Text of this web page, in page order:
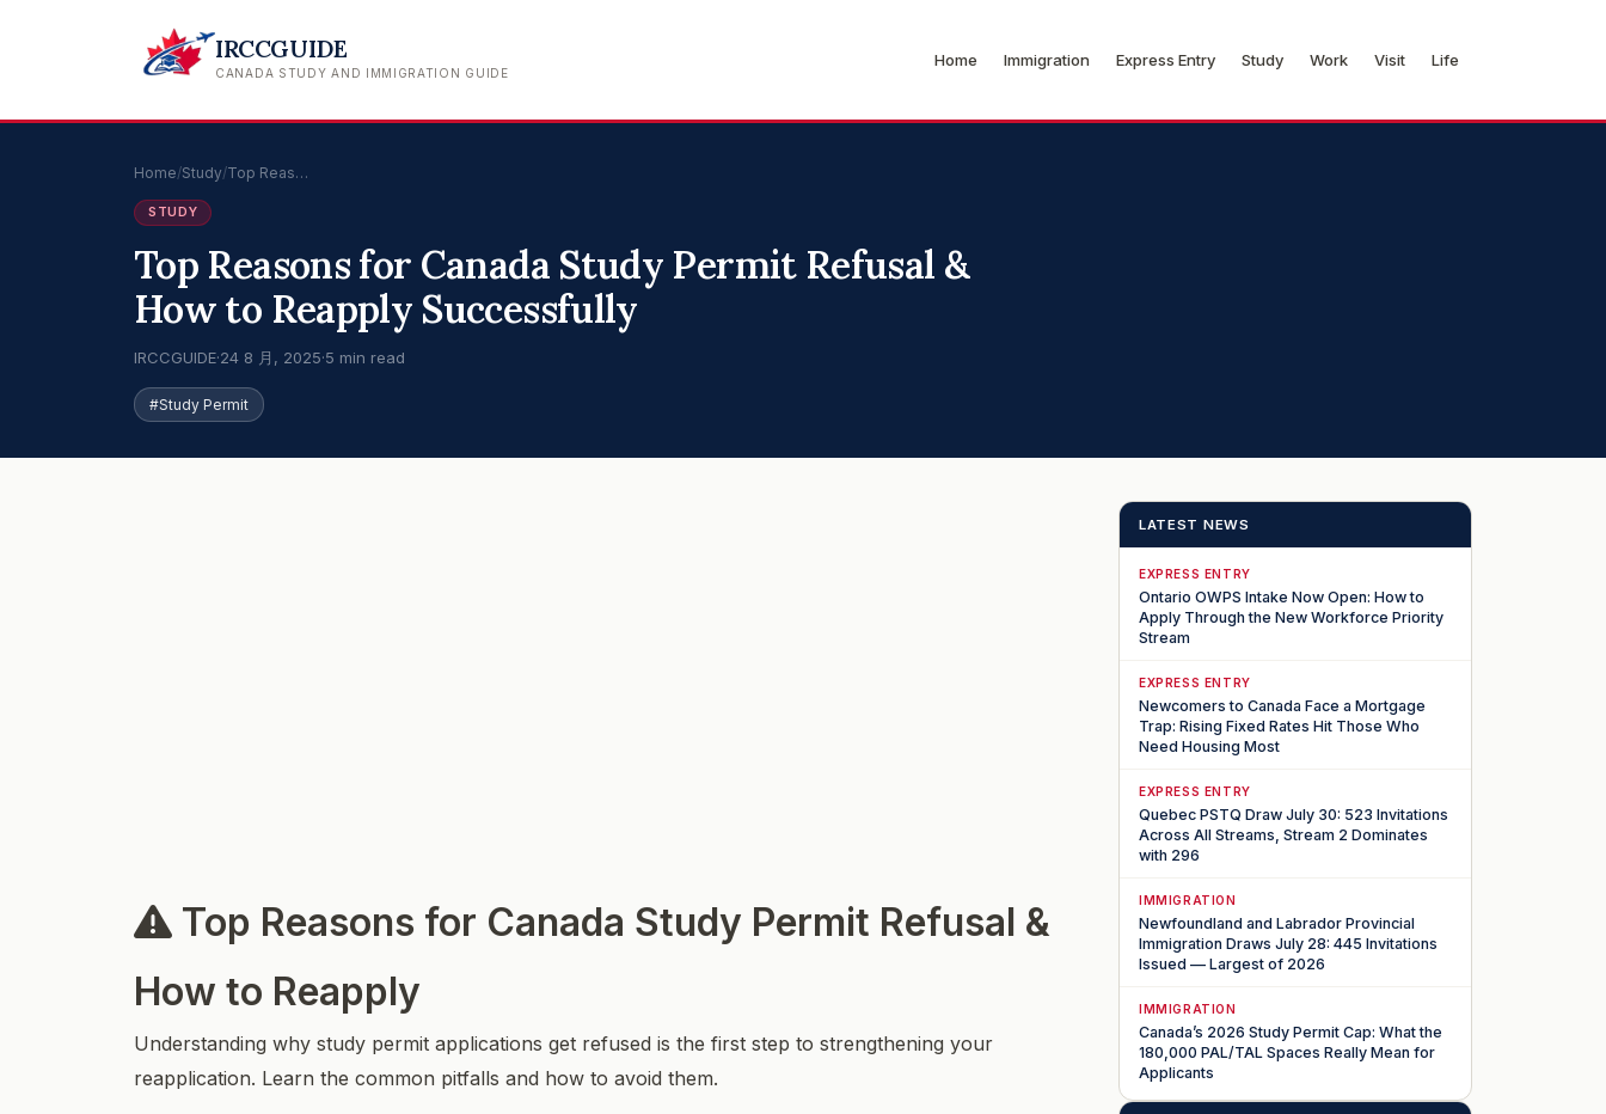
IRCCGUIDE
CANADA STUDY AND IMMIGRATION GUIDE
Home Immigration Express Entry Study Work Visit Life
Home/Study/Top Reas…
STUDY
Top Reasons for Canada Study Permit Refusal &
How to Reapply Successfully
IRCCGUIDE·24 8 月, 2025·5 min read
#Study Permit
Top Reasons for Canada Study Permit Refusal &
How to Reapply
Understanding why study permit applications get refused is the first step to strengthening your
reapplication. Learn the common pitfalls and how to avoid them.
LATEST NEWS
EXPRESS ENTRY
Ontario OWPS Intake Now Open: How to
Apply Through the New Workforce Priority
Stream
EXPRESS ENTRY
Newcomers to Canada Face a Mortgage
Trap: Rising Fixed Rates Hit Those Who
Need Housing Most
EXPRESS ENTRY
Quebec PSTQ Draw July 30: 523 Invitations
Across All Streams, Stream 2 Dominates
with 296
IMMIGRATION
Newfoundland and Labrador Provincial
Immigration Draws July 28: 445 Invitations
Issued — Largest of 2026
IMMIGRATION
Canada’s 2026 Study Permit Cap: What the
180,000 PAL/TAL Spaces Really Mean for
Applicants